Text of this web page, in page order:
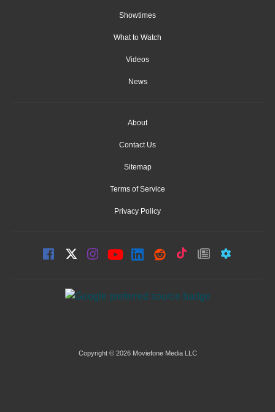
Showtimes
What to Watch
Videos
News
About
Contact Us
Sitemap
Terms of Service
Privacy Policy
Copyright © 2026 Moviefone Media LLC